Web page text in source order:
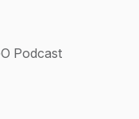
Podcast